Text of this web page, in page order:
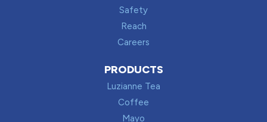
Safety
Reach
Careers
PRODUCTS
Luzianne Tea
Coffee
Mayo